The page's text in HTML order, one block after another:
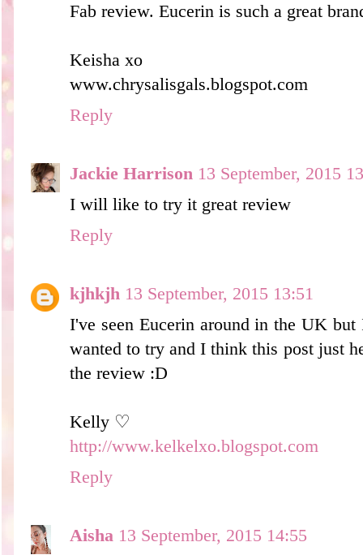
Fab review. Eucerin is such a great
Keisha xo
www.chrysalisgals.blogspot.com
Reply
Jackie Harrison 13 September, 2015
I will like to try it great review
Reply
kjhkjh 13 September, 2015 13:51
I've seen Eucerin around in the UK
wanted to try and I think this post just
the review :D
Kelly ♡
http://www.kelkelxo.blogspot.com
Reply
Aisha 13 September, 2015 14:55